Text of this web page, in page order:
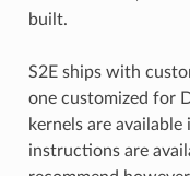
built.
S2E ships with
one customized for
kernels are available
instructions are